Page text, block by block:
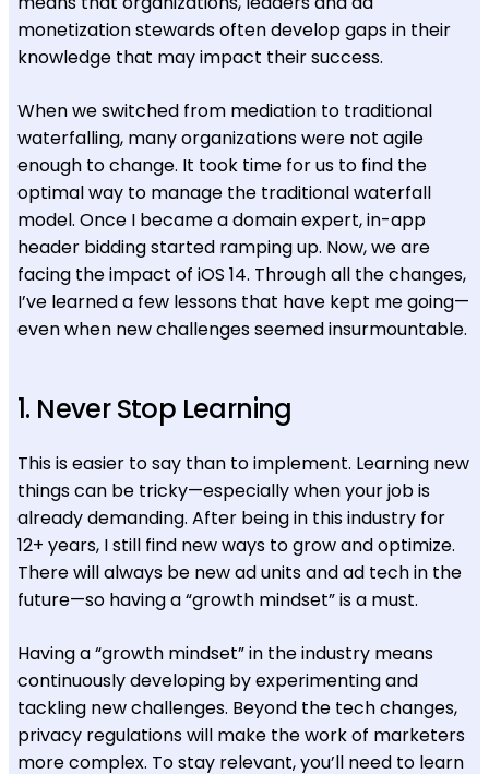
monetization stewards often develop gaps in their
knowledge that may impact their success.
When we switched from mediation to traditional
waterfalling, many organizations were not agile
enough to change. It took time for us to find the
optimal way to manage the traditional waterfall
model. Once I became a domain expert, in-app
header bidding started ramping up. Now, we are
facing the impact of iOS 14. Through all the changes,
I’ve learned a few lessons that have kept me going—
even when new challenges seemed insurmountable.
1. Never Stop Learning
This is easier to say than to implement. Learning new
things can be tricky—especially when your job is
already demanding. After being in this industry for
12+ years, I still find new ways to grow and optimize.
There will always be new ad units and ad tech in the
future—so having a “growth mindset” is a must.
Having a “growth mindset” in the industry means
continuously developing by experimenting and
tackling new challenges. Beyond the tech changes,
privacy regulations will make the work of marketers
more complex. To stay relevant, you’ll need to learn